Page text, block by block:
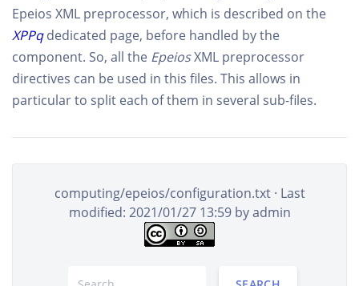
Epeios XML preprocessor, which is described on the
XPPqdedicated page, before handled by the
component. So, all the EpeiosXML preprocessor
directives can be used in this files. This allows in
particular to split each of them in several sub-files.
computing/epeios/configuration.txt· Last
modified: 2021/01/27 13:59 byadmin